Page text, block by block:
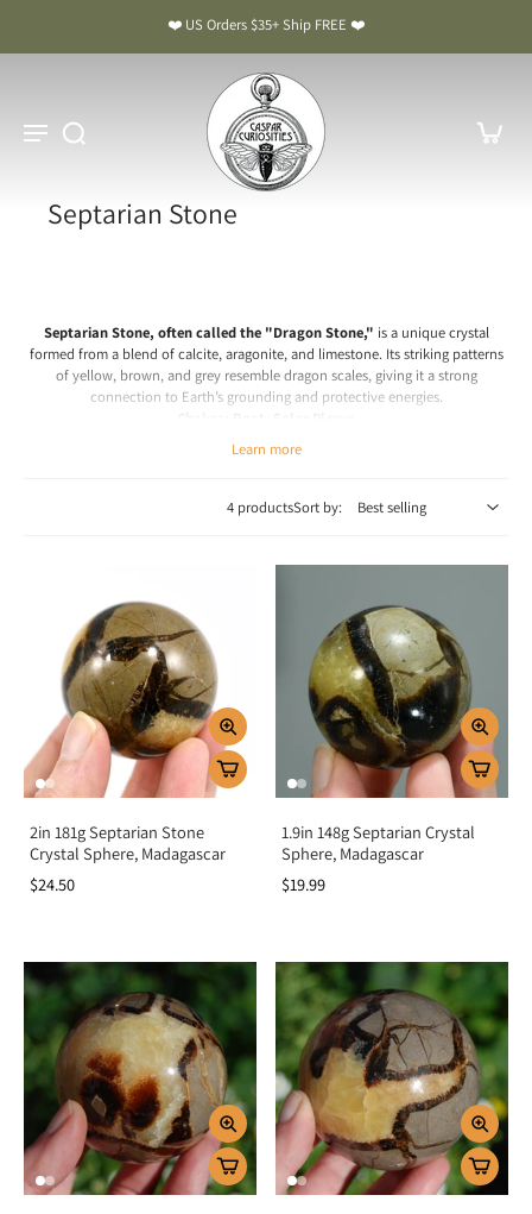
❤️ US Orders $35+ Ship FREE ❤️
Septarian Stone
Septarian Stone, often called the "Dragon Stone," is a unique crystal
formed from a blend of calcite, aragonite, and limestone. Its striking patterns
of yellow, brown, and grey resemble dragon scales, giving it a strong
connection to Earth’s grounding and protective energies.
Septarian Stone Meaning & Benefits: The Dragon Stone
confidence and self-expression. Emotionally, it encourages patience,
relationships and building trust. Known for its nurturing vibration, Septarian
also promotes balance and emotional stability, offering strength during
challenging times.
Chakra Alignment
Septarian resonates with the root chakra
, grounding energy and providing
protection. It also activates thesolar plexus chakra, boosting confidence,
willpower, and personal power. This dual alignment helps you feel secure,
confident, and ready to move forward with clarity.
How To Use Septarian Stone
Meditate with it: Hold or place on the root chakra to ground and
stabilize energy.
Wear as jewelry:
Stay aligned with its empowering and nurturing
energy.
Energy healing:Place on the solar plexus chakra to increase willpower
and courage.
Crystal grids:Add Septarian to grids for grounding, protection, and
communication.
Home energy:Display to protect your space and foster peace and
stability.
Learn more
4 productsSort by:
2in 181g Septarian Stone
Crystal Sphere, Madagascar
$24.50
1.9in 148g Septarian Crystal
Sphere, Madagascar
$19.99